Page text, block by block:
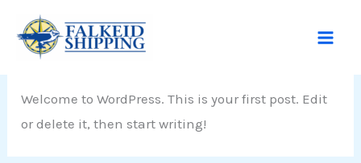
content
Hello world!
Leave a Comment
Welcome to WordPress. This is your first post. Edit
or delete it, then start writing!